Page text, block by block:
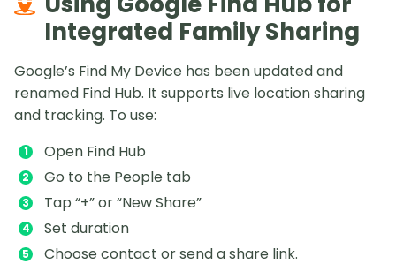
Integrated Family Sharing
Google’s Find My Device has been updated and
renamed Find Hub. It supports live location sharing
and tracking. To use:
Open Find Hub
Go to the People tab
Tap “+” or “New Share”
Set duration
Choose contact or send a share link.